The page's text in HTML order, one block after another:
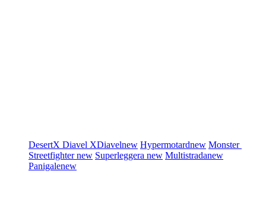
DesertX Diavel XDiavelnew Hypermotardnew Monster
Streetfighternew Superleggera new Multistradanew
Panigalenew